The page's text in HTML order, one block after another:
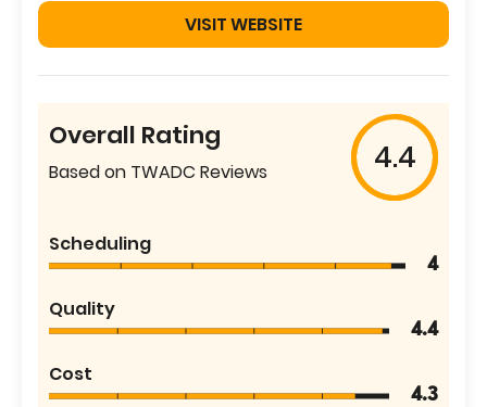
VISIT WEBSITE
Overall Rating
Based on TWADC Reviews 4.4
Scheduling
4
Quality
4.4
Cost
4.3